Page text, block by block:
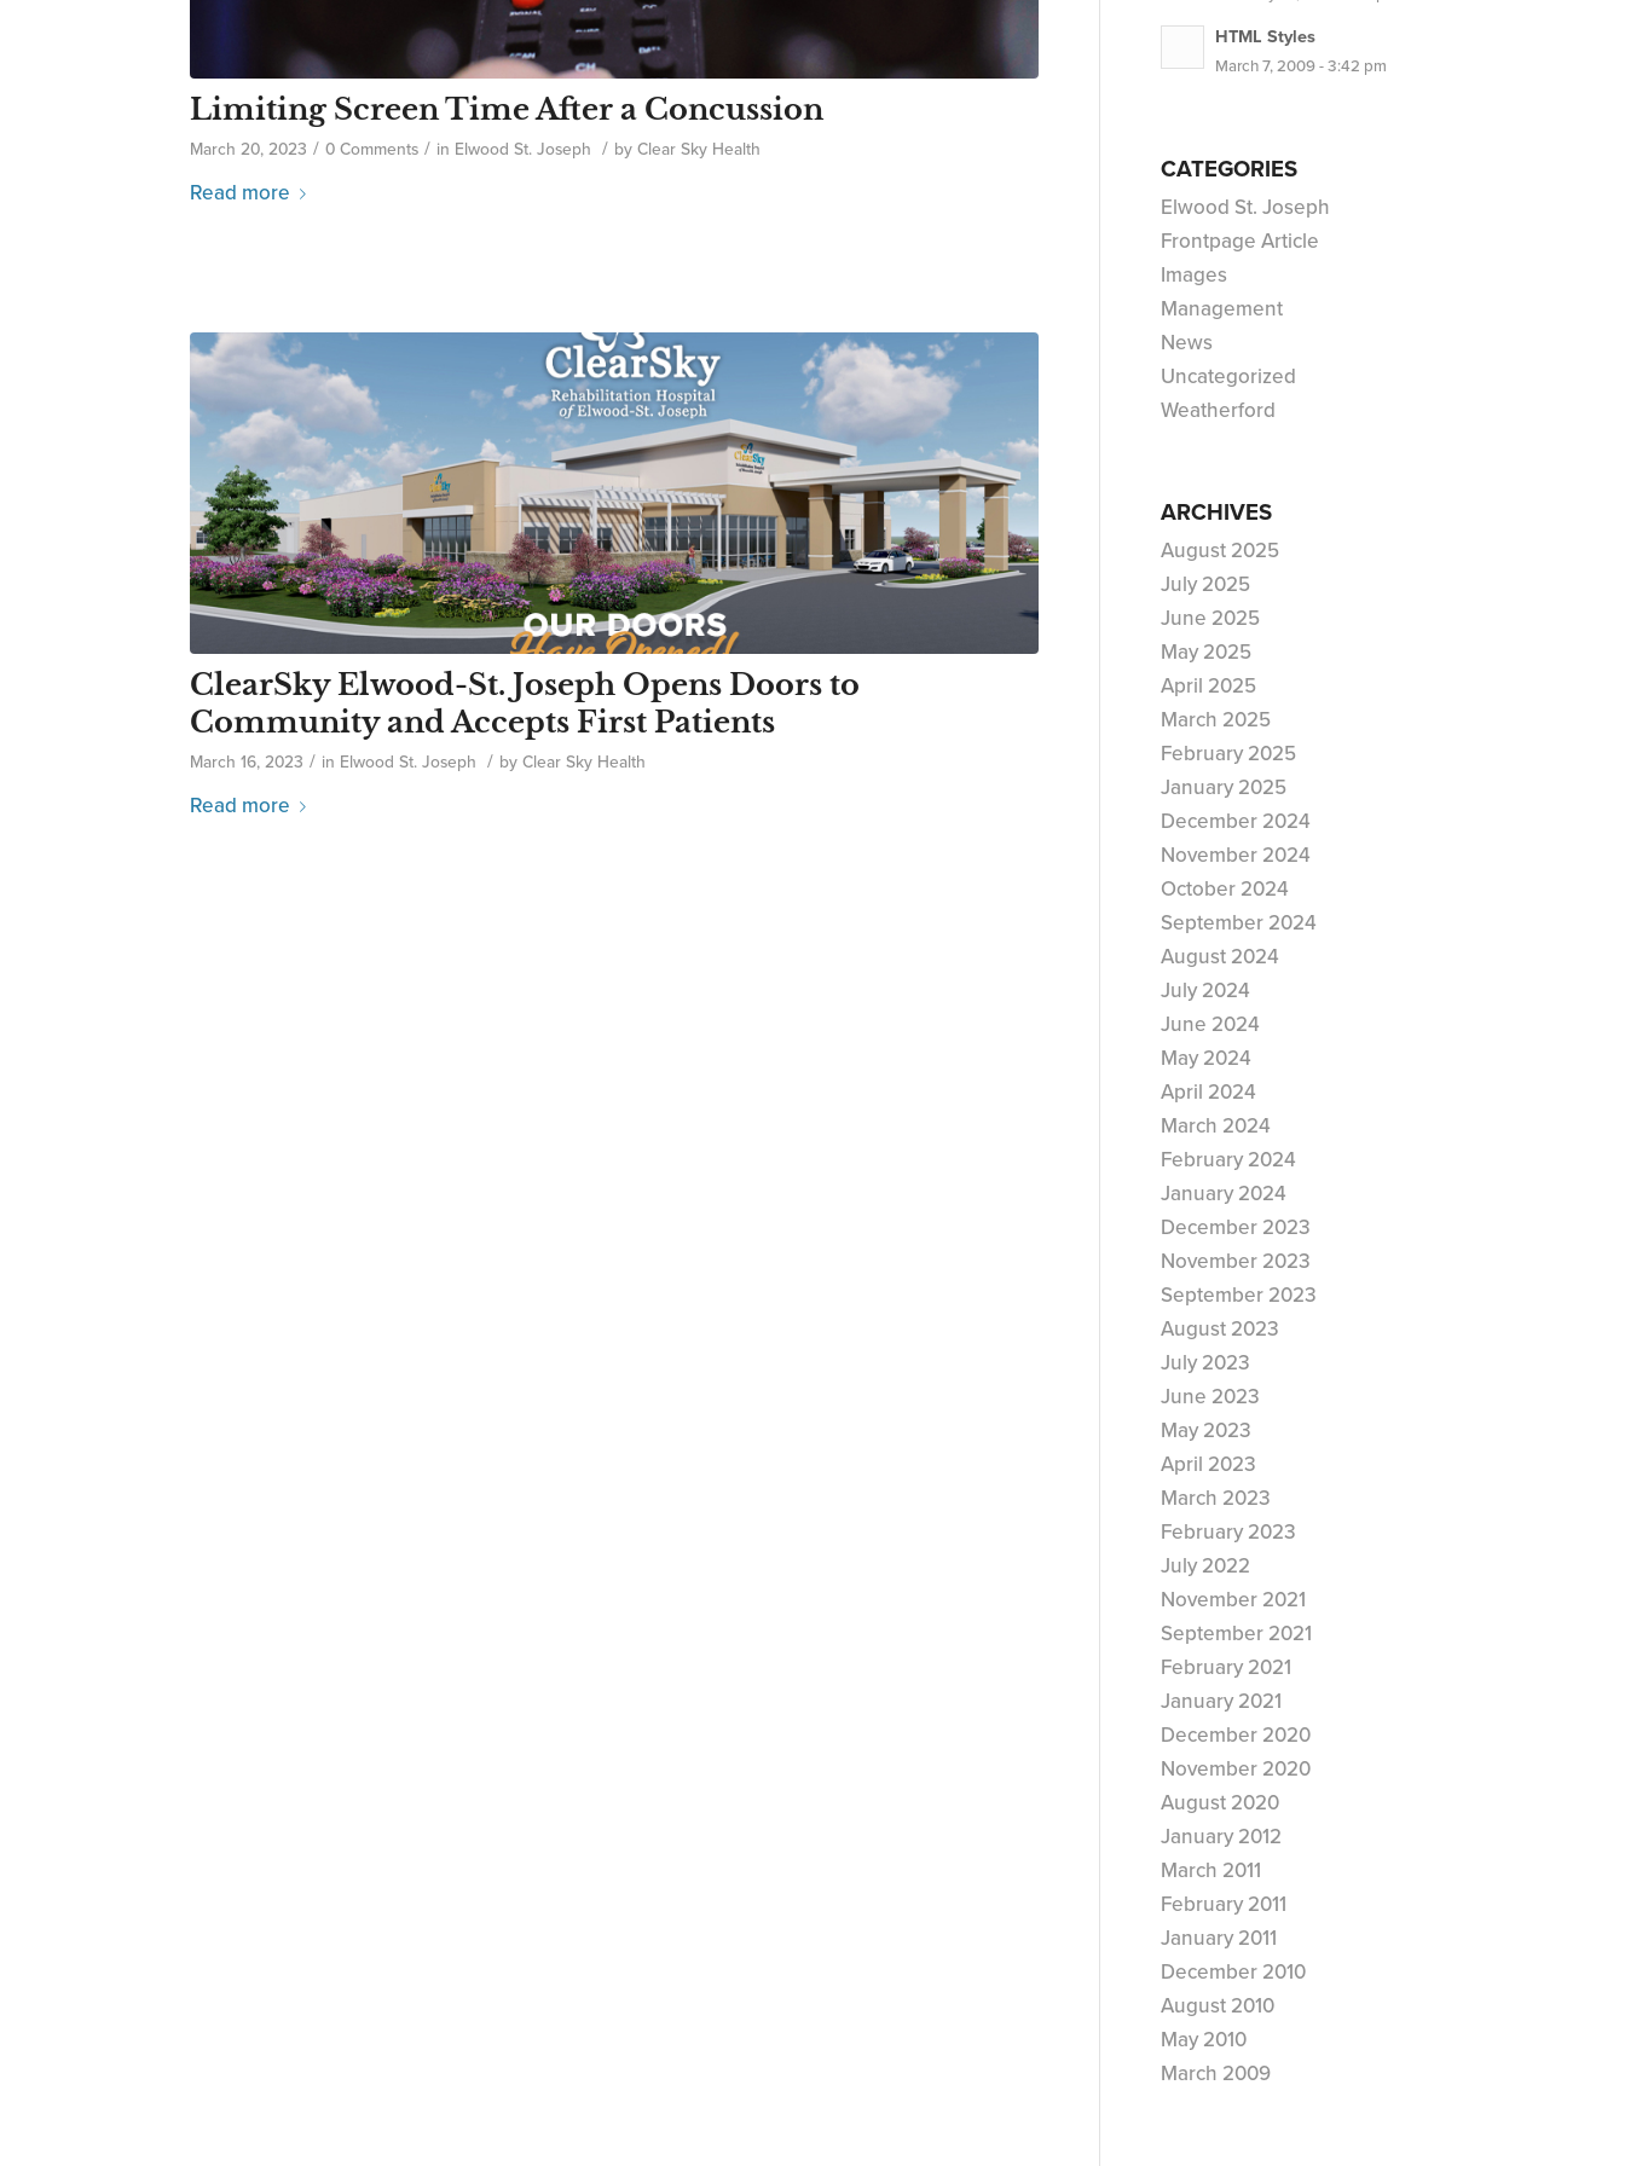
Limiting Screen Time After a Concussion
March 20, 2023 / 0 Comments / in Elwood St. Joseph / by Clear Sky Health
Read more
ClearSky Elwood-St. Joseph Opens Doors to
Community and Accepts First Patients
March 16, 2023 / in Elwood St. Joseph / by Clear Sky Health
Read more
HTML Styles
March 7, 2009 - 3:42 pm
CATEGORIES
Elwood St. Joseph
Frontpage Article
Images
Management
News
Uncategorized
Weatherford
ARCHIVES
August 2025
July 2025
June 2025
May 2025
April 2025
March 2025
February 2025
January 2025
December 2024
November 2024
October 2024
September 2024
August 2024
July 2024
June 2024
May 2024
April 2024
March 2024
February 2024
January 2024
December 2023
November 2023
September 2023
August 2023
July 2023
June 2023
May 2023
April 2023
March 2023
February 2023
July 2022
November 2021
September 2021
February 2021
January 2021
December 2020
November 2020
August 2020
January 2012
March 2011
February 2011
January 2011
December 2010
August 2010
May 2010
March 2009